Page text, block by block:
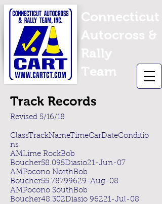
Connecticut
Autocross &
Rally
Team
Track Records
Revised 5/16/18
ClassTrackNameTimeCarDateConditio
ns
AMLime RockBob
Boucher58.095Diasio21-Jun-07
AMPocono NorthBob
Boucher55.78799629-Aug-08
AMPocono SouthBob
Boucher48.302Diasio 96221-Jul-08